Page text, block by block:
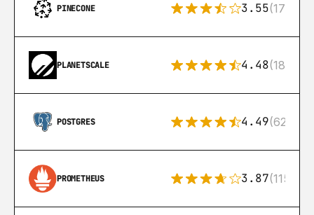
PINECONE 3.55(17)
PLANETSCALE 4.48(183)
POSTGRES 4.49(626)
PROMETHEUS 3.87(115)